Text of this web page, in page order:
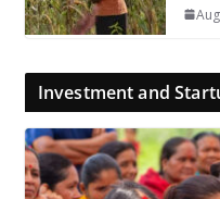
Investment and